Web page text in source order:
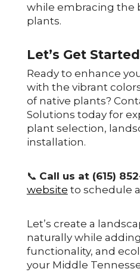
while embracing the
plants.
Let’s Get
Ready to enhance
with the vibrant
of native plants?
Solutions today for
plant selection,
installation.
📞 Call us at (615)
website to schedule
Let’s create a
naturally while
functionality, and
your Middle